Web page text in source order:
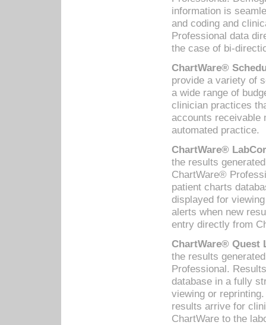
information is
and coding and
Professional data
the case of bi-
ChartWare®
provide a variety of
a wide range of
clinician practices
accounts receivable
automated practice.
ChartWare®
the results
ChartWare®
patient charts
displayed for
alerts when new
entry directly from
ChartWare® Quest
the results
Professional.
database in a fully
viewing or
results arrive for
ChartWare to the